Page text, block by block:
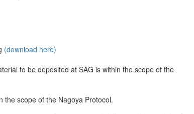
(download here)
to be deposited at SAG is within the scope of the
the scope of the Nagoya Protocol.